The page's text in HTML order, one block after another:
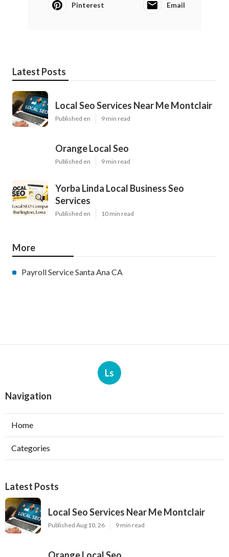
Pinterest Email
Latest Posts
Local Seo Services Near Me Montclair
Published en 9 min read
Orange Local Seo
Published en 9 min read
Yorba Linda Local Business Seo
Services
Published en 10 min read
More
Payroll Service Santa Ana CA
Ls
Navigation
Home
Categories
Latest Posts
Local Seo Services Near Me Montclair
Published Aug 10, 26 9 min read